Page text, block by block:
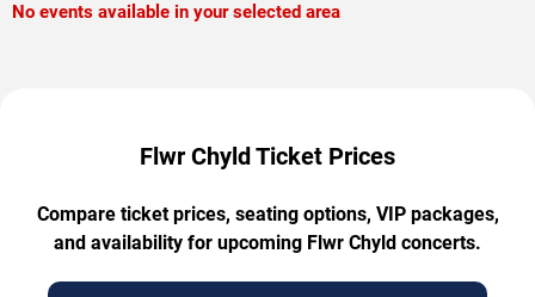
No events available in your selected area
Flwr Chyld Ticket Prices
Compare ticket prices, seating options, VIP packages,
and availability for upcoming Flwr Chyld concerts.